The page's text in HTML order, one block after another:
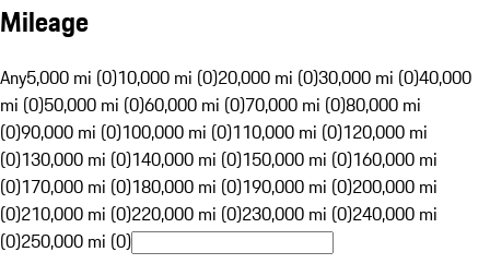
Mileage
Any5,000 mi (0)10,000 mi (0)20,000 mi (0)30,000 mi (0)40,000
mi (0)50,000 mi (0)60,000 mi (0)70,000 mi (0)80,000 mi
(0)90,000 mi (0)100,000 mi (0)110,000 mi (0)120,000 mi
(0)130,000 mi (0)140,000 mi (0)150,000 mi (0)160,000 mi
(0)170,000 mi (0)180,000 mi (0)190,000 mi (0)200,000 mi
(0)210,000 mi (0)220,000 mi (0)230,000 mi (0)240,000 mi
(0)250,000 mi (0)